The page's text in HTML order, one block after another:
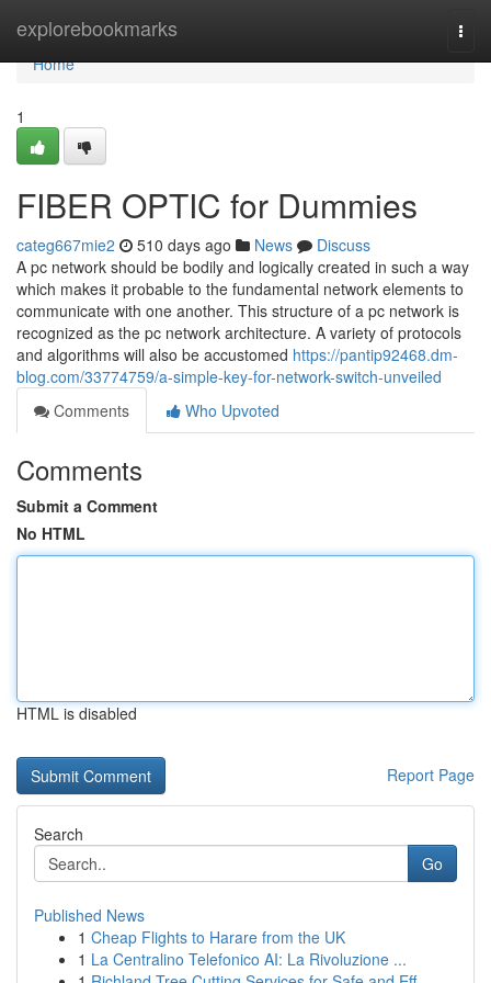
explorebookmarks
Home
Home
1
FIBER OPTIC for Dummies
categ667mie2 510 days ago News
Discuss
A pc network should be bodily and logically created in such a way
which makes it probable to the fundamental network elements to
communicate with one another. This structure of a pc network is
recognized as the pc network architecture. A variety of protocols
and algorithms will also be accustomed https://pantip92468.dm-
blog.com/33774759/a-simple-key-for-network-switch-unveiled
Comments
Who Upvoted
Comments
Submit a Comment
No HTML
HTML is disabled
Report Page
Search
Go
Published News
1 Cheap Flights to Harare from the UK
1 La Centralino Telefonico AI: La Rivoluzione ...